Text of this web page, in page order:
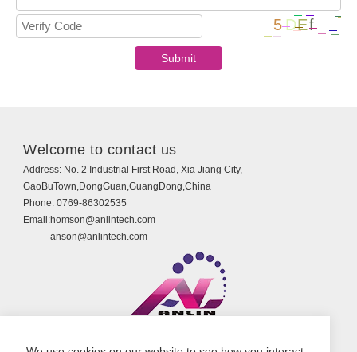
Welcome to contact us
Address: No. 2 Industrial First Road, Xia Jiang City,
GaoBuTown,DongGuan,GuangDong,China
Phone:0769-86302535
Email:homson@anlintech.com
anson@anlintech.com